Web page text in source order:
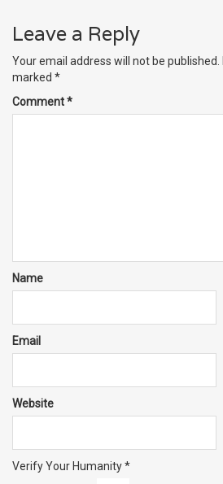
Leave a Reply
Your email address will not be published.
marked *
Comment*
Name
Email
Website
Verify Your Humanity*